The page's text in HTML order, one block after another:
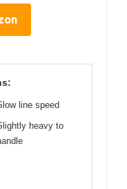
line speed
heavy to